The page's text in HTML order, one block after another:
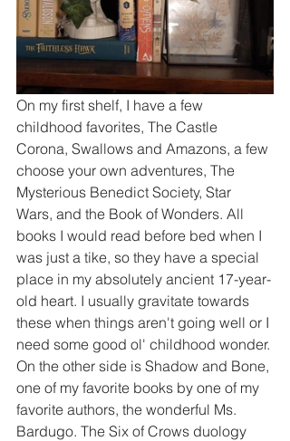
On my first shelf, I have a few
childhood favorites, The Castle
Corona, Swallows and Amazons, a few
choose your own adventures, The
Mysterious Benedict Society, Star
Wars, and the Book of Wonders. All
books I would read before bed when I
was just a tike, so they have a special
place in my absolutely ancient 17-year-
old heart. I usually gravitate towards
these when things aren't going well or I
need some good ol' childhood wonder.
On the other side is Shadow and Bone,
one of my favorite books by one of my
favorite authors, the wonderful Ms.
Bardugo. The Six of Crows duology